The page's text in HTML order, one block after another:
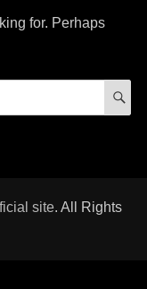
for. Perhaps
site. All Rights